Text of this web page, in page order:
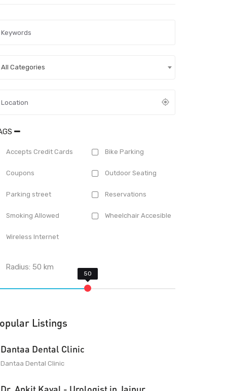
All Categories
Accepts Credit Cards Bike Parking
Coupons Outdoor Seating
Parking street Reservations
Smoking Allowed Wheelchair Accesible
Wireless Internet
Radius:50 km
Listings
Dantaa Dental Clinic
Dantaa Dental Clinic